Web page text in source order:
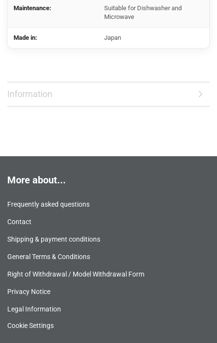
Maintenance:
Suitable for Dishwasher and
Microwave
Made in: Japan
Information
More about...
Frequently asked questions
Contact
Shipping & payment conditions
General Terms & Conditions
Right of Withdrawal / Model Withdrawal Form
Privacy Notice
Legal Information
Cookie Settings